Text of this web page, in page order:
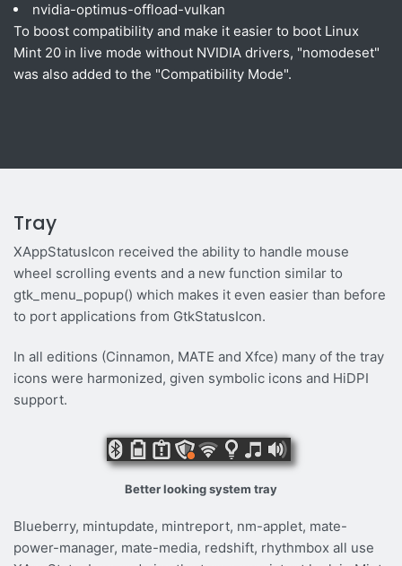
nvidia-optimus-offload-vulkan
To boost compatibility and make it easier to boot Linux
Mint 20 in live mode without NVIDIA drivers, "nomodeset"
was also added to the "Compatibility Mode".
Tray
XAppStatusIcon received the ability to handle mouse
wheel scrolling events and a new function similar to
gtk_menu_popup() which makes it even easier than before
to port applications from GtkStatusIcon.
In all editions (Cinnamon, MATE and Xfce) many of the tray
icons were harmonized, given symbolic icons and HiDPI
support.
Better looking system tray
Blueberry, mintupdate, mintreport, nm-applet, mate-
power-manager, mate-media, redshift, rhythmbox all use